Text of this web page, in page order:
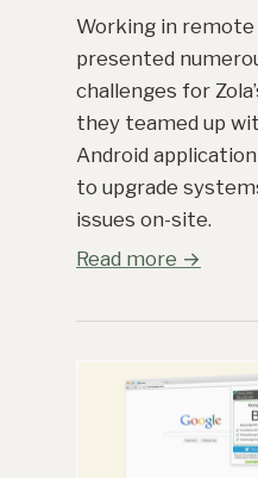
Working in remote
presented
challenges for
they teamed up
Android
to upgrade
issues on-site.
Read more →